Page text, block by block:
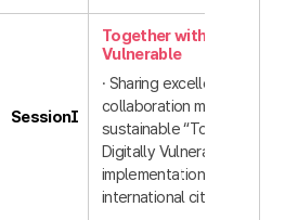
SessionⅠ
Together with the
Vulnerable
· Sharing excellent practices
collaboration methods for
sustainable “Together with
Digitally Vulnerable” policy
implementation by domestic
international cities